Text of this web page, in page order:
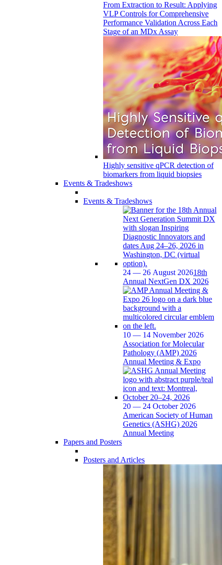
From Extraction to Result: Applying
VLP Controls for Comprehensive
Performance Validation Across Each
Stage of an MDx Assay
Highly sensitive qPCR detection of
biomarkers from liquid biopsies
Events & Tradeshows
Events & Tradeshows
24 — 26 August 202618th
Annual NextGen DX 2026
10 — 14 November 2026
Association for Molecular
Pathology (AMP) 2026
Annual Meeting & Expo
20 — 24 October 2026
American Society of Human
Genetics (ASHG) 2026
Annual Meeting
Papers and Posters
Posters and Articles